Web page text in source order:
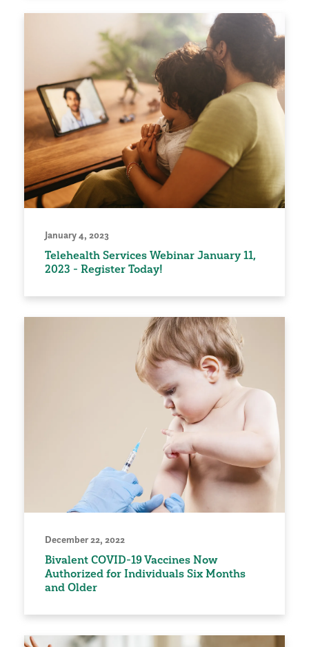
January 4, 2023
Telehealth Services Webinar January 11,
2023 - Register Today!
December 22, 2022
Bivalent COVID-19 Vaccines Now
Authorized for Individuals Six Months
and Older